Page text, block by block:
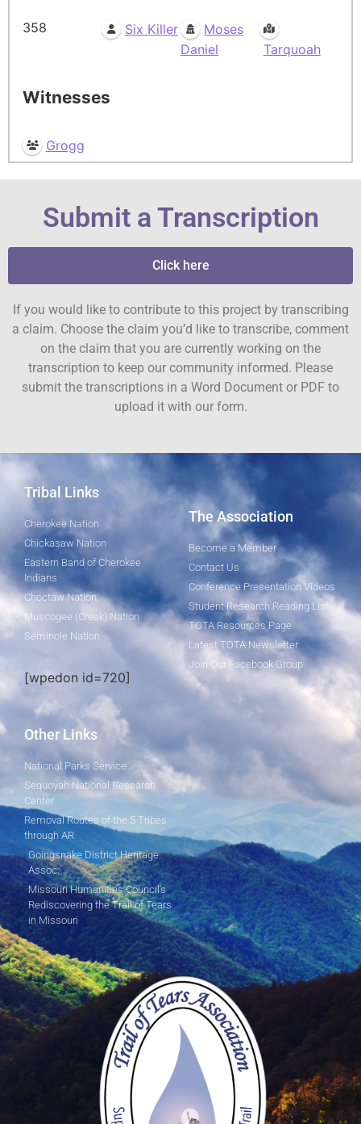
358 Six Killer
Moses
Daniel
Tarquoah
Witnesses
Grogg
Submit a Transcription
Click here
If you would like to contribute to this project by transcribing
a claim. Choose the claim you’d like to transcribe, comment
on the claim that you are currently working on the
transcription to keep our community informed. Please
submit the transcriptions in a Word Document or PDF to
upload it with our form.
Tribal Links
Cherokee Nation
Chickasaw Nation
Eastern Band of Cherokee
Indians
Choctaw Nation
Muscogee (Creek) Nation
Seminole Nation
[wpedon id=720]
The Association
Become a Member
Contact Us
Conference Presentation Videos
Student Research Reading List
TOTA Resources Page
Latest TOTA Newsletter
Join Our Facebook Group
Other Links
National Parks Service
Sequoyah National Research
Center
Removal Routes of the 5 Tribes
through AR
Goingsnake District Heritage
Assoc.
Missouri Humanities Council's
Rediscovering the Trail of Tears
in Missouri